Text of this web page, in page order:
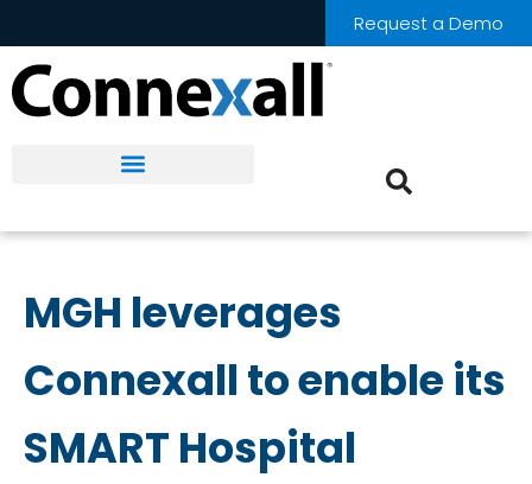
Request a Demo
MGH leverages
Connexall to enable its
SMART Hospital